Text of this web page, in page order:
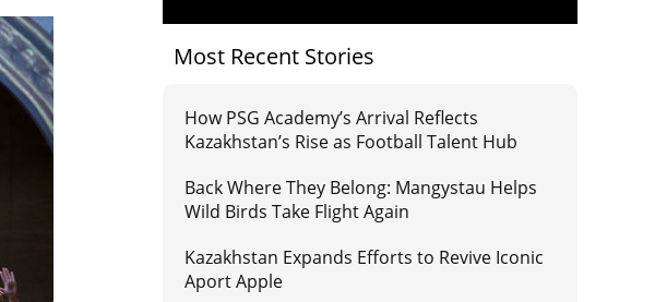
Most Recent Stories
How PSG Academy’s Arrival Reflects
Kazakhstan’s Rise as Football Talent Hub
Back Where They Belong: Mangystau Helps
Wild Birds Take Flight Again
Kazakhstan Expands Efforts to Revive Iconic
Aport Apple